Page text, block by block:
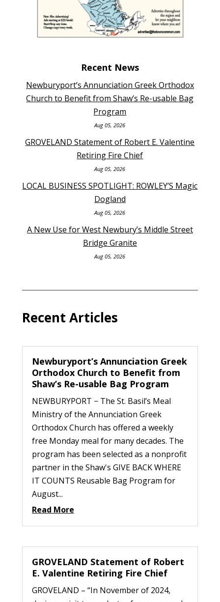
Recent News
Newburyport’s Annunciation Greek Orthodox
Church to Benefit from Shaw’s Re-usable Bag
Program
Aug 05, 2026
GROVELAND Statement of Robert E. Valentine
Retiring Fire Chief
Aug 05, 2026
LOCAL BUSINESS SPOTLIGHT: ROWLEY’S Magic
Dogland
Aug 05, 2026
A New Use for West Newbury’s Middle Street
Bridge Granite
Aug 05, 2026
Recent Articles
Newburyport’s Annunciation Greek
Orthodox Church to Benefit from
Shaw’s Re-usable Bag Program
NEWBURYPORT − The St. Basil’s Meal
Ministry of the Annunciation Greek
Orthodox Church has offered a weekly
free Monday meal for many decades. The
program has been selected as a nonprofit
partner in the Shaw's GIVE BACK WHERE
IT COUNTS Reusable Bag Program for
August...
Read More
GROVELAND Statement of Robert
E. Valentine Retiring Fire Chief
GROVELAND – “In November of 2024,